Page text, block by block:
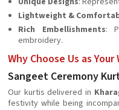
Lightweight &
Rich Embellishments:
embroidery.
Why Choose Us as
Sangeet Ceremony
Our kurtis delivered in
festivity while being